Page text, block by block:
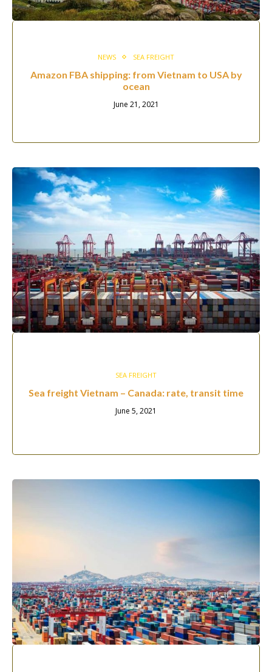
NEWS SEA FREIGHT
Amazon FBA shipping: from Vietnam to USA by
ocean
June 21, 2021
SEA FREIGHT
Sea freight Vietnam – Canada: rate, transit time
June 5, 2021